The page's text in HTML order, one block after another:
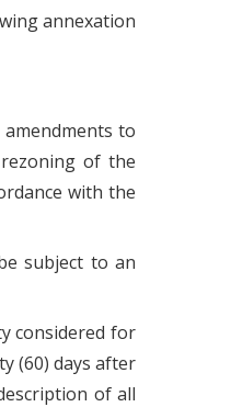
annexation
to
of the
with the
subject to an
considered for
(60) days after
of all